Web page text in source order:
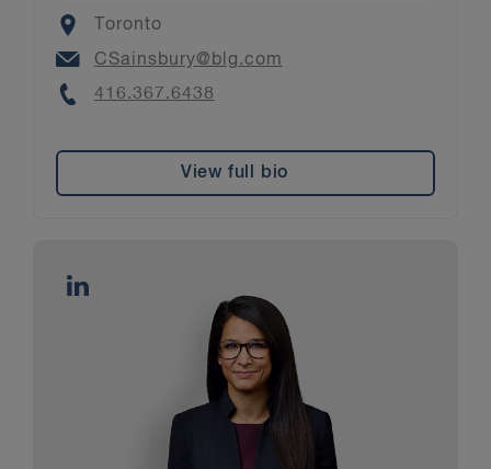
Location
Toronto
Email
CSainsbury@blg.com
Phone
416.367.6438
View full bio